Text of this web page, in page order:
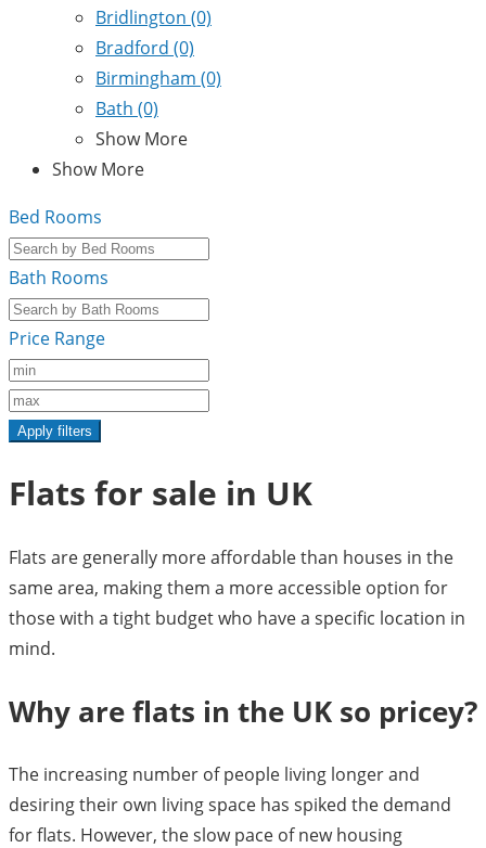
Bridlington (0)
Bradford (0)
Birmingham (0)
Bath (0)
Show More
Show More
Bed Rooms
Bath Rooms
Price Range
Apply filters
Flats for sale in UK
Flats are generally more affordable than houses in the
same area, making them a more accessible option for
those with a tight budget who have a specific location in
mind.
Why are flats in the UK so pricey?
The increasing number of people living longer and
desiring their own living space has spiked the demand
for flats. However, the slow pace of new housing